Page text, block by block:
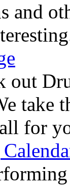
and
out
take
for